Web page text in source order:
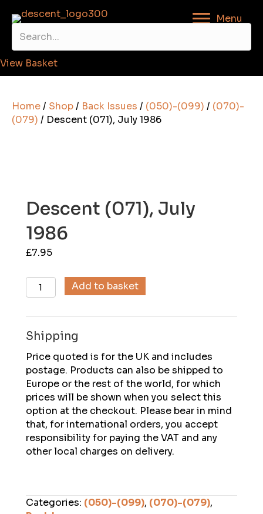
Menu
View Basket
Home/ Shop/ Back Issues / (050)-(099) / (070)-
(079) / Descent (071), July 1986
Descent (071), July
1986
£7.95
Descent
(071),
quantity
Add to basket
Shipping
Price quoted is for the UK and includes
postage. Products can also be shipped to
Europe or the rest of the world, for which
prices will be shown when you select this
option at the checkout. Please bear in mind
that, for international orders, you accept
responsibility for paying the VAT and any
other local charges on delivery.
Categories: (050)-(099), (070)-(079),